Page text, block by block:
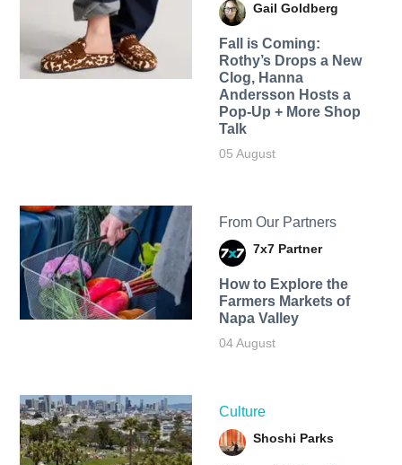
Gail Goldberg
Fall is Coming:
Rothy’s Drops a New
Clog, Hanna
Andersson Hosts a
Pop-Up + More Shop
Talk
05 August
From Our Partners
7x7 Partner
How to Explore the
Farmers Markets of
Napa Valley
04 August
Culture
Shoshi Parks